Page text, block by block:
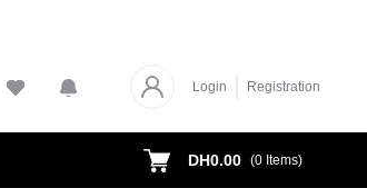
Login Registration
DH0.00 (0 Items)